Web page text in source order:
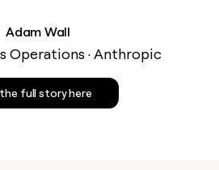
Adam Wall
Operations · Anthropic
full story here